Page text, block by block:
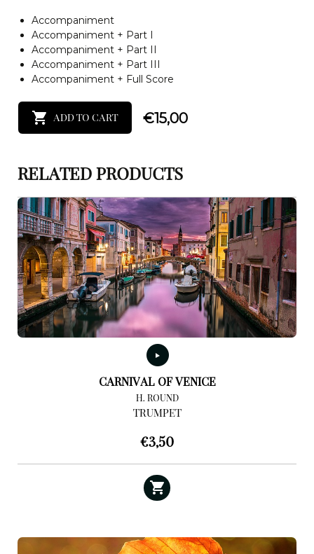
Accompaniment
Accompaniment + Part I
Accompaniment + Part II
Accompaniment + Part III
Accompaniment + Full Score
ADD TO CART €15,00
RELATED PRODUCTS
CARNIVAL OF VENICE
H. ROUND
TRUMPET
€3,50